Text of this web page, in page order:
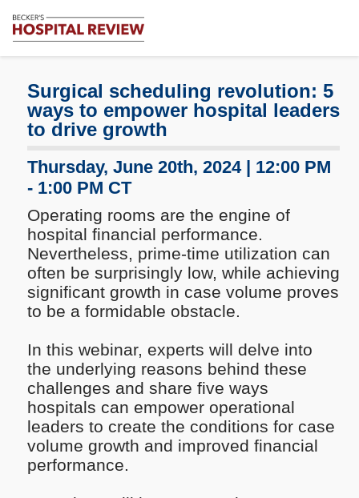
Review
Healthcare
News
Analysis
Surgical scheduling revolution: 5
ways to empower hospital leaders
to drive growth
Thursday, June 20th, 2024 | 12:00 PM
- 1:00 PM CT
Operating rooms are the engine of
hospital financial performance.
Nevertheless, prime-time utilization can
often be surprisingly low, while achieving
significant growth in case volume proves
to be a formidable obstacle.
In this webinar, experts will delve into
the underlying reasons behind these
challenges and share five ways
hospitals can empower operational
leaders to create the conditions for case
volume growth and improved financial
performance.